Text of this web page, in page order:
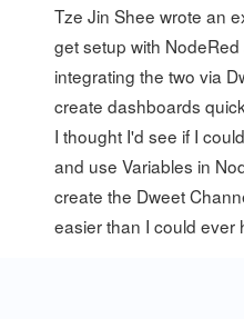
Tze Jin Shee wrotean
get setup with
integrating the two via
create dashboards
I thought I'd see if I
and use Variables in
create the Dweet
easier than I could ever